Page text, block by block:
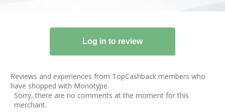
Reviews and experiences from TopCashback members who
have shopped with Monotype.
Sorry, there are no comments at the moment for this
merchant.